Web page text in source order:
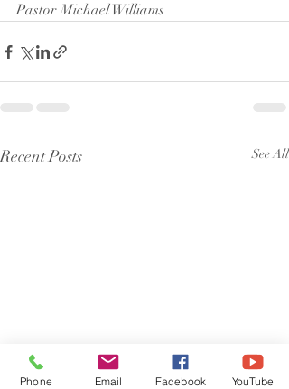
Pastor Michael Williams
Recent Posts See All
Phone Email Facebook YouTube